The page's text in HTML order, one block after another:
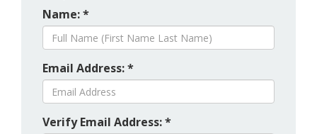
Name: *
Email Address: *
Verify Email Address: *